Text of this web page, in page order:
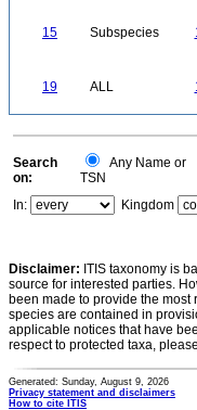
15 Subspecies
19 ALL
Search
on:
Any Name or
TSN
In:
Kingdom
Disclaimer: ITIS taxonomy is
source for interested parties.
been made to provide the
species are contained in
applicable notices that have
respect to protected taxa,
Generated: Sunday, August 9, 2026
Privacy statement and disclaimers
How to cite ITIS